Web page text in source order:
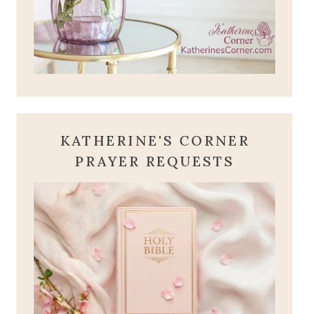
KATHERINE'S CORNER
PRAYER REQUESTS